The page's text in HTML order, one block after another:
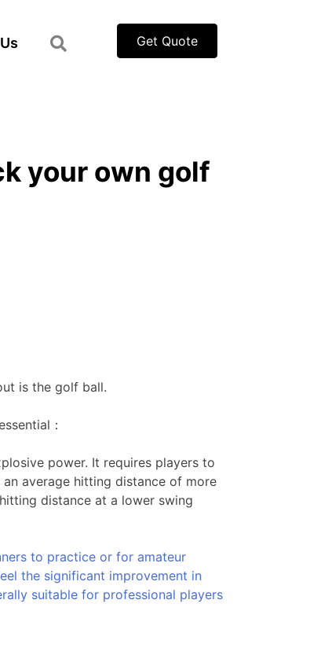
Get Quote
your own golf
is the golf ball.
：
power. It requires players to
average hitting distance of more
distance at a lower swing
to practice or for amateur
the significant improvement in
suitable for professional players